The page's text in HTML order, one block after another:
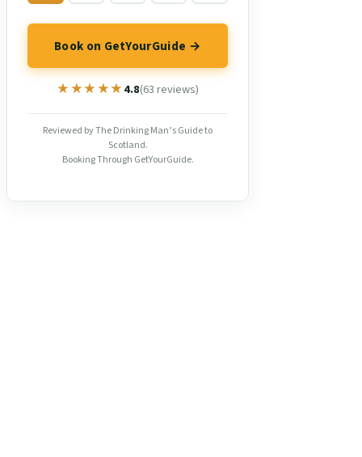
Book on GetYourGuide →
★★★★★
★★★★★4.8(63 reviews)
Reviewed by The Drinking Man’s Guide to
Scotland.
Booking Through GetYourGuide.